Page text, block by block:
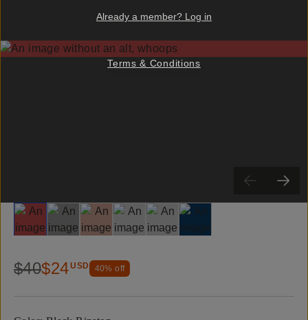
Slide 1Slide 2Slide 3Slide 4Slide 5Slide 6
$40$24USD 40% off
Already a member? Log in
Terms & Conditions